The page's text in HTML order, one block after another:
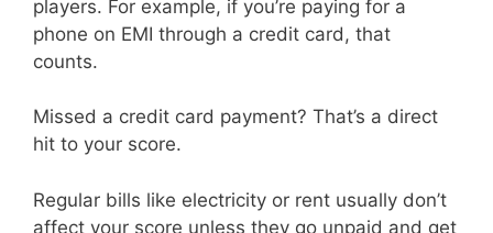
players. For example, if you’re paying for a
phone on EMI through a credit card, that
counts.
Missed a credit card payment? That’s a direct
hit to your score.
Regular bills like electricity or rent usually don’t
affect your score unless they go unpaid and get